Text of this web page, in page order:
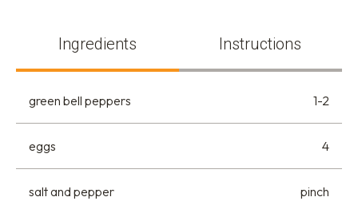
Ingredients Instructions
green bell peppers 1-2
eggs 4
salt and pepper pinch